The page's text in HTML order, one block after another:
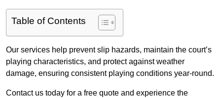
Table of Contents
Our services help prevent slip hazards, maintain the court’s
playing characteristics, and protect against weather
damage, ensuring consistent playing conditions year-round.
Contact us today for a free quote and experience the